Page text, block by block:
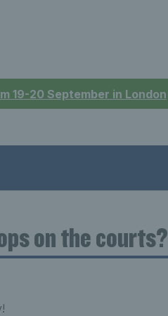
19-20 September in London
on the courts?